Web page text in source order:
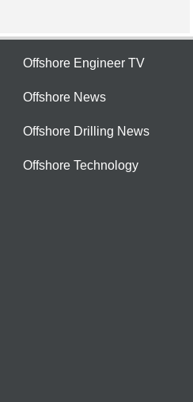
Offshore Engineer TV
Offshore News
Offshore Drilling News
Offshore Technology